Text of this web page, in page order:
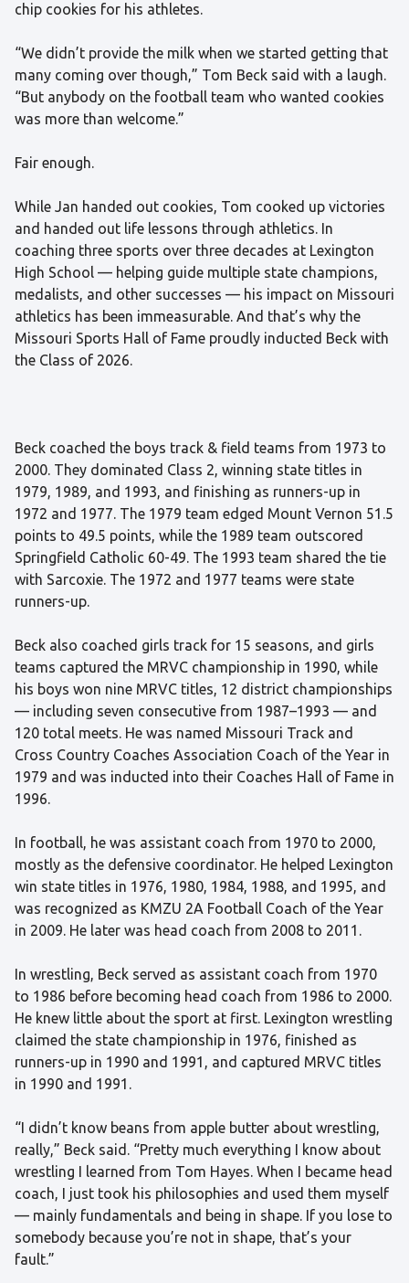
chip cookies for his athletes.
“We didn’t provide the milk when we started getting that
many coming over though,” Tom Beck said with a laugh.
“But anybody on the football team who wanted cookies
was more than welcome.”
Fair enough.
While Jan handed out cookies, Tom cooked up victories
and handed out life lessons through athletics. In
coaching three sports over three decades at Lexington
High School — helping guide multiple state champions,
medalists, and other successes — his impact on Missouri
athletics has been immeasurable. And that’s why the
Missouri Sports Hall of Fame proudly inducted Beck with
the Class of 2026.
Beck coached the boys track & field teams from 1973 to
2000. They dominated Class 2, winning state titles in
1979, 1989, and 1993, and finishing as runners-up in
1972 and 1977. The 1979 team edged Mount Vernon 51.5
points to 49.5 points, while the 1989 team outscored
Springfield Catholic 60-49. The 1993 team shared the tie
with Sarcoxie. The 1972 and 1977 teams were state
runners-up.
Beck also coached girls track for 15 seasons, and girls
teams captured the MRVC championship in 1990, while
his boys won nine MRVC titles, 12 district championships
— including seven consecutive from 1987–1993 — and
120 total meets. He was named Missouri Track and
Cross Country Coaches Association Coach of the Year in
1979 and was inducted into their Coaches Hall of Fame in
1996.
In football, he was assistant coach from 1970 to 2000,
mostly as the defensive coordinator. He helped Lexington
win state titles in 1976, 1980, 1984, 1988, and 1995, and
was recognized as KMZU 2A Football Coach of the Year
in 2009. He later was head coach from 2008 to 2011.
In wrestling, Beck served as assistant coach from 1970
to 1986 before becoming head coach from 1986 to 2000.
He knew little about the sport at first. Lexington wrestling
claimed the state championship in 1976, finished as
runners-up in 1990 and 1991, and captured MRVC titles
in 1990 and 1991.
“I didn’t know beans from apple butter about wrestling,
really,” Beck said. “Pretty much everything I know about
wrestling I learned from Tom Hayes. When I became head
coach, I just took his philosophies and used them myself
— mainly fundamentals and being in shape. If you lose to
somebody because you’re not in shape, that’s your
fault.”